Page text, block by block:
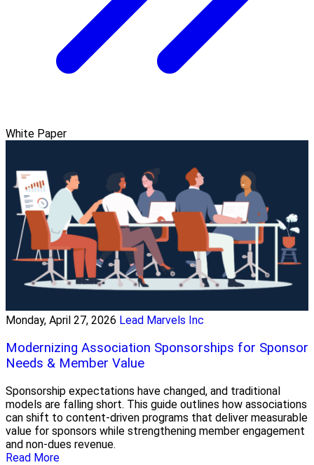
White Paper
Monday, April 27, 2026 Lead Marvels Inc
Modernizing Association Sponsorships for Sponsor
Needs & Member Value
Sponsorship expectations have changed, and traditional
models are falling short. This guide outlines how associations
can shift to content-driven programs that deliver measurable
value for sponsors while strengthening member engagement
and non-dues revenue.
Read More